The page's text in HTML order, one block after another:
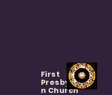
First
Presbyteria
n Church